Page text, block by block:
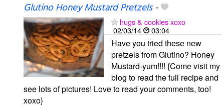
Glutino Honey Mustard Pretzels-
hugs & cookies xoxo
02/03/14
03:04
Have you tried these new
pretzels from Glutino? Honey
Mustard-yum!!!! {Come visit my
blog to read the full recipe and
see lots of pictures! Love to read your comments, too!
xoxo}